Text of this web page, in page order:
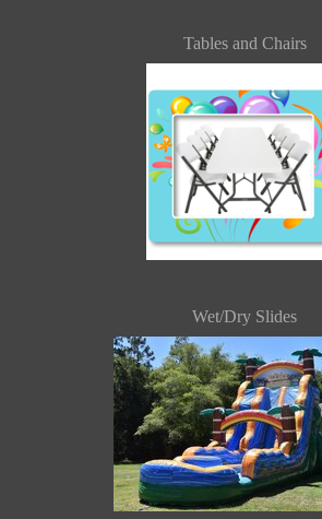
Tables and Chairs
Wet/Dry Slides